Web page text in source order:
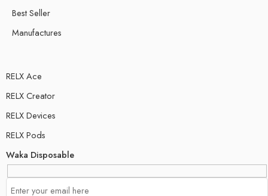
Best Seller
Manufactures
RELX Ace
RELX Creator
RELX Devices
RELX Pods
Waka Disposable